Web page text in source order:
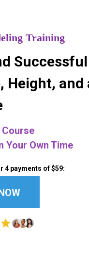
Training
Height, and
Course
Your Own Time
4 payments of $59: